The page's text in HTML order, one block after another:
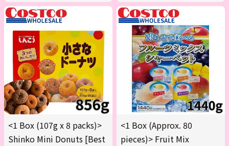
<1 Box (107g x 8 packs)>
Shinko Mini Donuts [Best
<1 Box (Approx. 80
pieces)> Fruit Mix